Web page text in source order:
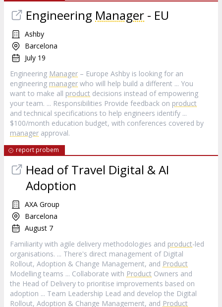
Engineering Manager - EU
Ashby
Barcelona
July 19
Engineering Manager – Europe Ashby is looking for an
engineering manager who will help build a different ... You
want to make all product decisions instead of empowering
your team. ... Responsibilities Provide feedback on product
and technical specifications to help engineers identify ...
$100/month education budget, with conferences covered by
manager approval.
report probem
Head of Travel Digital & AI
Adoption
AXA Group
Barcelona
August 7
Familiarity with agile delivery methodologies and product-led
organisations. ... There's direct management of Digital
Rollout, Adoption & Change Management, and Product
Modelling teams ... Collaborate with Product Owners and
the Head of Delivery to prioritise improvements based on
adoption ... Team Leadership Lead and develop the Digital
Rollout, Adoption & Change Management, and Product